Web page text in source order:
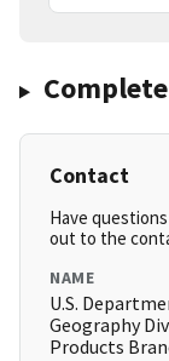
Contact
Have
out to the
NAME
U.S.
Geography
Products